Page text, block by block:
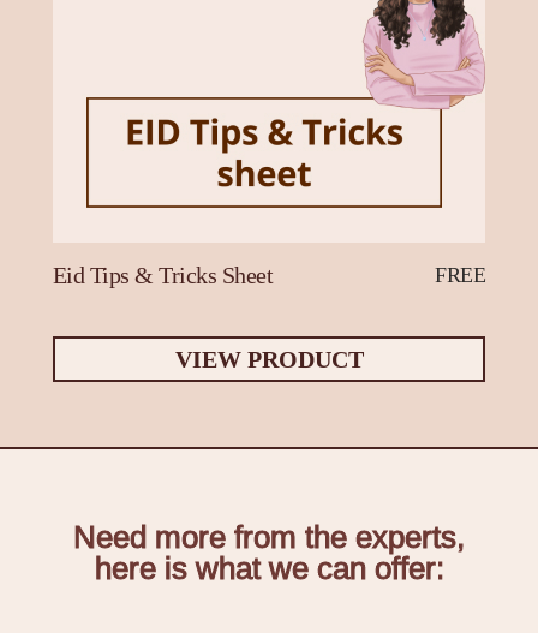
Eid Tips & Tricks Sheet FREE
VIEW PRODUCT
Need more from the experts,
here is what we can offer: